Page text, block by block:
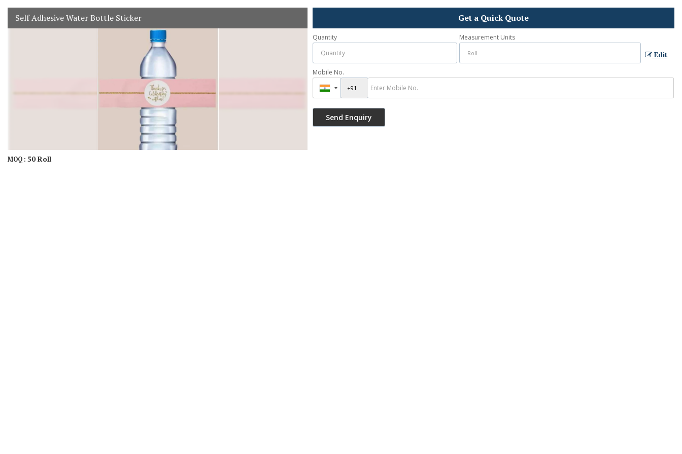
Self Adhesive Water Bottle Sticker
MOQ : 50 Roll
Get a Quick Quote
Quantity Measurement Units
Edit
Mobile No.